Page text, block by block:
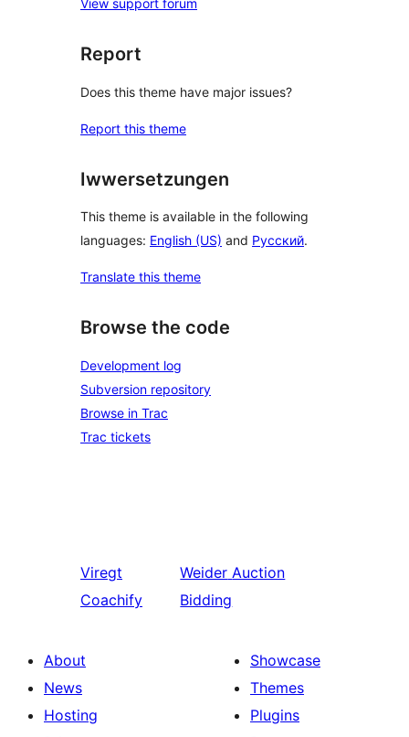
View support forum
Report
Does this theme have major issues?
Report this theme
Iwwersetzungen
This theme is available in the following
languages: English (US) and Русский.
Translate this theme
Browse the code
Development log
Subversion repository
Browse in Trac
Trac tickets
Viregt
Coachify
Weider Auction
Bidding
About
News
Hosting
Showcase
Themes
Plugins